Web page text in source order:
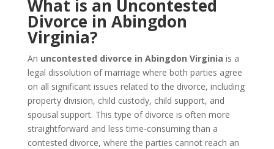
What is an Uncontested
Divorce in Abingdon
Virginia?
An uncontested divorce in Abingdon Virginia is a
legal dissolution of marriage where both parties agree
on all significant issues related to the divorce, including
property division, child custody, child support, and
spousal support. This type of divorce is often more
straightforward and less time-consuming than a
contested divorce, where the parties cannot reach an